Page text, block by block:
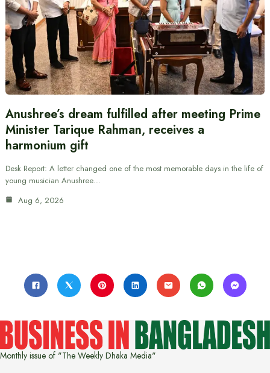
Anushree’s dream fulfilled after meeting Prime
Minister Tarique Rahman, receives a
harmonium gift
Desk Report: A letter changed one of the most memorable days in the life of
young musician Anushree…
Aug 6, 2026
Monthly issue of "The Weekly Dhaka Media"